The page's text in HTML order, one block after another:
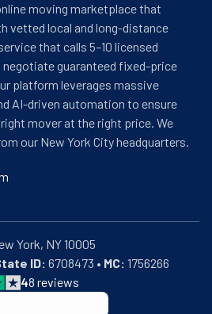
moving marketplace that
vetted local and long-distance
that calls 5–10 licensed
guaranteed fixed-price
platform leverages massive
AI-driven automation to ensure
mover at the right price. We
our New York City headquarters.
ID: 6708473 • MC: 1756266
48 reviews